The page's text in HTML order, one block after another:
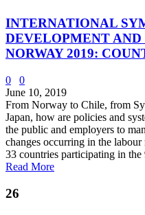
INTERNATIONAL
DEVELOPMENT
NORWAY 2019:
0
0
June 10, 2019
From Norway to Chile, from
Japan, how are policies and
the public and employers to
changes occurring in the
33 countries participating in
Read More
26